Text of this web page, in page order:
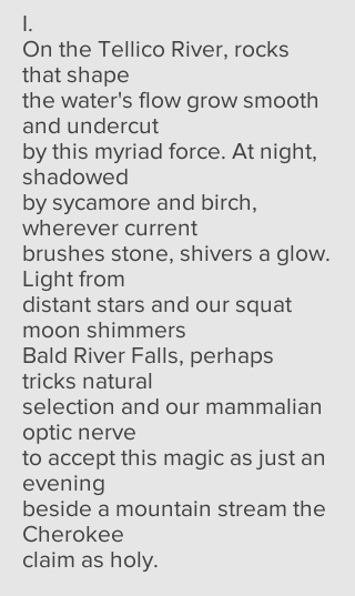
I.
On the Tellico River, rocks
that shape
the water's flow grow smooth
and undercut
by this myriad force. At night,
shadowed
by sycamore and birch,
wherever current
brushes stone, shivers a glow.
Light from
distant stars and our squat
moon shimmers
Bald River Falls, perhaps
tricks natural
selection and our mammalian
optic nerve
to accept this magic as just an
evening
beside a mountain stream the
Cherokee
claim as holy.